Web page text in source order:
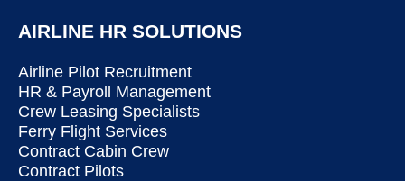
AIRLINE HR SOLUTIONS
Airline Pilot Recruitment
HR & Payroll Management
Crew Leasing Specialists
Ferry Flight Services
Contract Cabin Crew
Contract Pilots